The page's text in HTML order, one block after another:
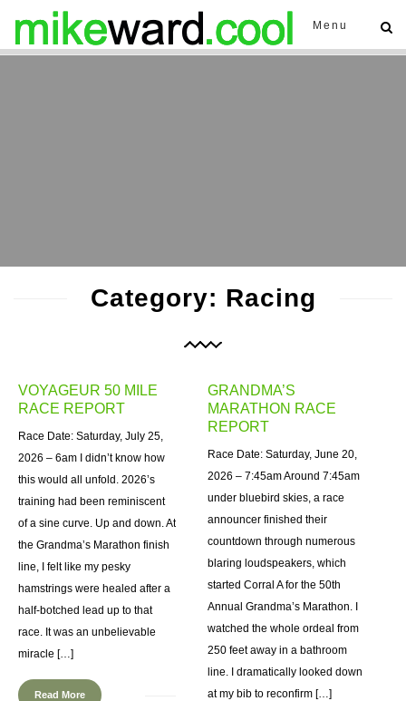
Menu
Category: Racing
VOYAGEUR 50 MILE
RACE REPORT
Race Date: Saturday, July 25,
2026 – 6am I didn’t know how
this would all unfold. 2026’s
training had been reminiscent
of a sine curve. Up and down. At
the Grandma’s Marathon finish
line, I felt like my pesky
hamstrings were healed after a
half-botched lead up to that
race. It was an unbelievable
miracle […]
Read More
GRANDMA’S
MARATHON RACE
REPORT
Race Date: Saturday, June 20,
2026 – 7:45am Around 7:45am
under bluebird skies, a race
announcer finished their
countdown through numerous
blaring loudspeakers, which
started Corral A for the 50th
Annual Grandma’s Marathon. I
watched the whole ordeal from
250 feet away in a bathroom
line. I dramatically looked down
at my bib to reconfirm […]